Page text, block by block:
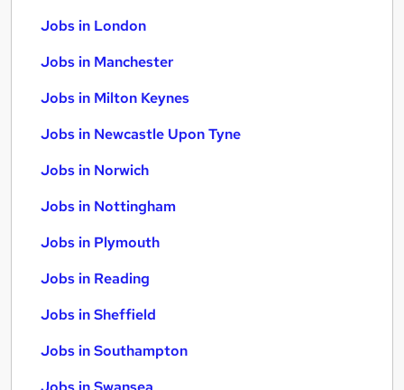
Jobs in London
Jobs in Manchester
Jobs in Milton Keynes
Jobs in Newcastle Upon Tyne
Jobs in Norwich
Jobs in Nottingham
Jobs in Plymouth
Jobs in Reading
Jobs in Sheffield
Jobs in Southampton